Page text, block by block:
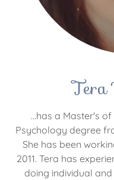
Tera
...has a Master's
Psychology degree
She has been
2011. Tera has
doing individual